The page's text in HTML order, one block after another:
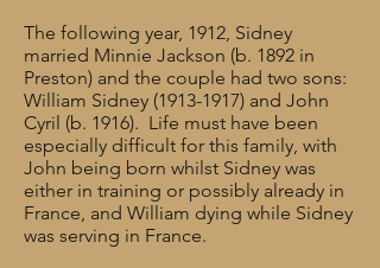
The following year, 1912, Sidney
married Minnie Jackson (b. 1892 in
Preston) and the couple had two sons:
William Sidney (1913-1917) and John
Cyril (b. 1916). Life must have been
especially difficult for this family, with
John being born whilst Sidney was
either in training or possibly already in
France, and William dying while Sidney
was serving in France.